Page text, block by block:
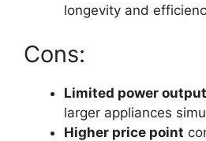
longevity and
Cons:
Limited power output
larger appliances
Higher price point